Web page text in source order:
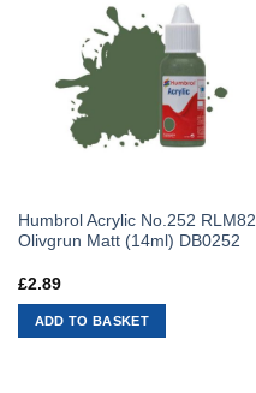
Humbrol Acrylic No.252 RLM82
Olivgrun Matt (14ml) DB0252
£2.89
ADD TO BASKET